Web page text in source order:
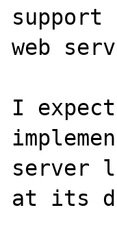
web
I
server
at its